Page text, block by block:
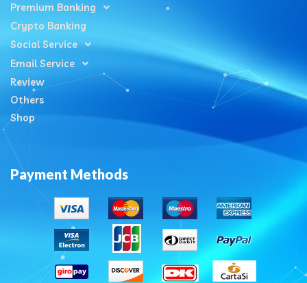
Premium Banking
Crypto Banking
Social Service
Email Service
Review
Others
Shop
Payment Methods